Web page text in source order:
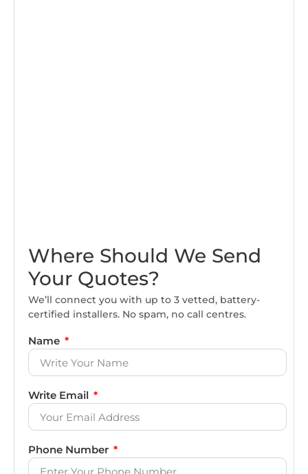
Where Should We Send
Your Quotes?
We’ll connect you with up to 3 vetted, battery-
certified installers. No spam, no call centres.
Name
Write Email
Phone Number